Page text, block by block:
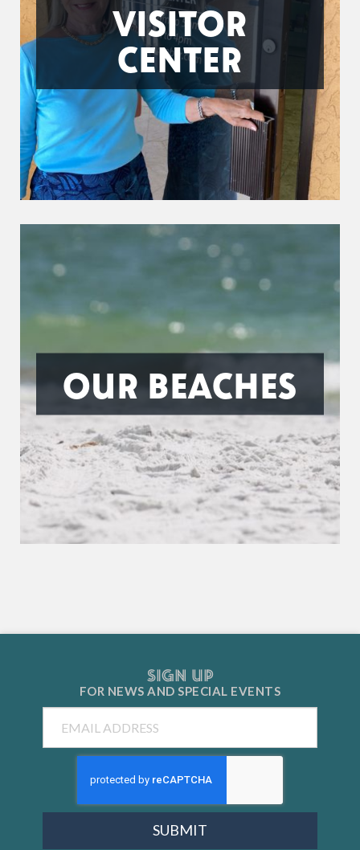
VISITOR
CENTER
OUR BEACHES
SIGN UP
FOR NEWS ANDSPECIAL EVENTS
SUBMIT